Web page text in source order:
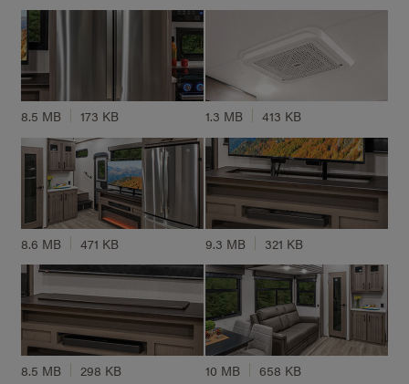
8.5 MB 173 KB 1.3 MB 413 KB
8.6 MB 471 KB 9.3 MB 321 KB
8.5 MB 298 KB 10 MB 658 KB